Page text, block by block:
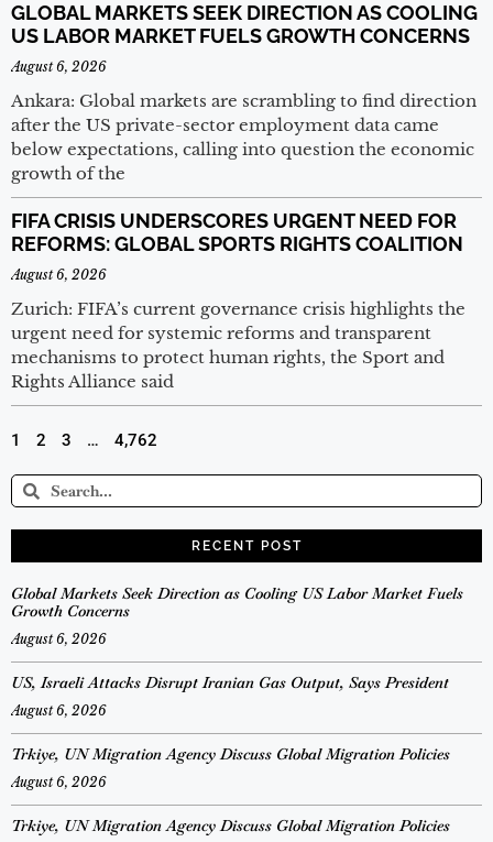
GLOBAL MARKETS SEEK DIRECTION AS COOLING
US LABOR MARKET FUELS GROWTH CONCERNS
August 6, 2026
Ankara: Global markets are scrambling to find direction
after the US private-sector employment data came
below expectations, calling into question the economic
growth of the
FIFA CRISIS UNDERSCORES URGENT NEED FOR
REFORMS: GLOBAL SPORTS RIGHTS COALITION
August 6, 2026
Zurich: FIFA’s current governance crisis highlights the
urgent need for systemic reforms and transparent
mechanisms to protect human rights, the Sport and
Rights Alliance said
1 2 3 … 4,762
RECENT POST
Global Markets Seek Direction as Cooling US Labor Market Fuels
Growth Concerns
August 6, 2026
US, Israeli Attacks Disrupt Iranian Gas Output, Says President
August 6, 2026
Trkiye, UN Migration Agency Discuss Global Migration Policies
August 6, 2026
Trkiye, UN Migration Agency Discuss Global Migration Policies